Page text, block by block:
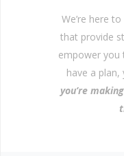
We’re here
that provide
empower you
have a
you’re